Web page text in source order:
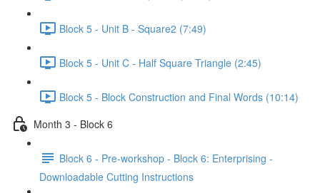
Block 5 - Unit B - Square2 (7:49)
Block 5 - Unit C - Half Square Triangle (2:45)
Block 5 - Block Construction and Final Words (10:14)
Month 3 - Block 6
Block 6 - Pre-workshop - Block 6: Enterprising -
Downloadable Cutting Instructions